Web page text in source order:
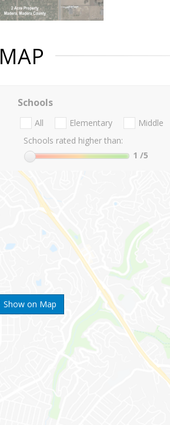
MAP
Show on Map
Schools
All Elementary Middle
Schools rated higher than:
1 /5